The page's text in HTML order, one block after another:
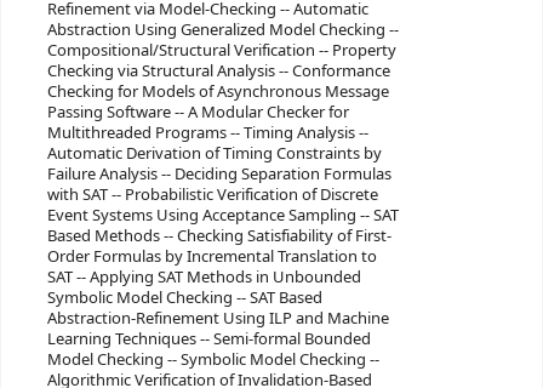
Refinement via Model-Checking -- Automatic
Abstraction Using Generalized Model Checking --
Compositional/Structural Verification -- Property
Checking via Structural Analysis -- Conformance
Checking for Models of Asynchronous Message
Passing Software -- A Modular Checker for
Multithreaded Programs -- Timing Analysis --
Automatic Derivation of Timing Constraints by
Failure Analysis -- Deciding Separation Formulas
with SAT -- Probabilistic Verification of Discrete
Event Systems Using Acceptance Sampling -- SAT
Based Methods -- Checking Satisfiability of First-
Order Formulas by Incremental Translation to
SAT -- Applying SAT Methods in Unbounded
Symbolic Model Checking -- SAT Based
Abstraction-Refinement Using ILP and Machine
Learning Techniques -- Semi-formal Bounded
Model Checking -- Symbolic Model Checking --
Algorithmic Verification of Invalidation-Based